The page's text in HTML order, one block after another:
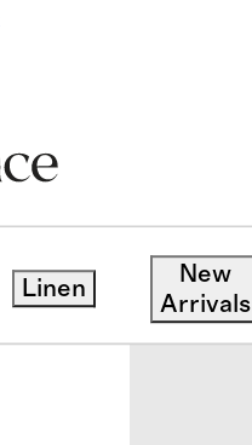
Linen
New
Arrivals
New